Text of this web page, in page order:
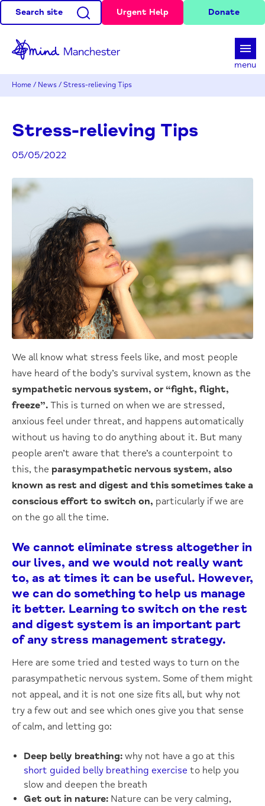
Search site Urgent Help Donate
menu
Home / News / Stress-relieving Tips
Stress-relieving Tips
05/05/2022
We all know what stress feels like, and most people
have heard of the body’s survival system, known as the
sympathetic nervous system, or “fight, flight,
freeze”. This is turned on when we are stressed,
anxious feel under threat, and happens automatically
without us having to do anything about it. But many
people aren’t aware that there’s a counterpoint to
this, the parasympathetic nervous system, also
known as rest and digest and this sometimes take a
conscious effort to switch on, particularly if we are
on the go all the time.
We cannot eliminate stress altogether in
our lives, and we would not really want
to, as at times it can be useful. However,
we can do something to help us manage
it better. Learning to switch on the rest
and digest system is an important part
of any stress management strategy.
Here are some tried and tested ways to turn on the
parasympathetic nervous system. Some of them might
not appeal, and it is not one size fits all, but why not
try a few out and see which ones give you that sense
of calm, and letting go:
Deep belly breathing: why not have a go at this
short guided belly breathing exercise to help you
slow and deepen the breath
Get out in nature: Nature can be very calming,